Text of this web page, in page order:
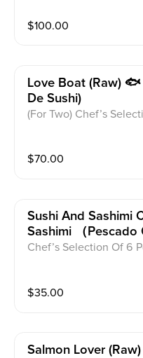
$100.00
Love Boat (raw) 🐟
De Sushi)
(For Two) Chef’s
$70.00
Sushi And Sashimi
Sashimi （pescado
Chef’s Selection Of 6
$35.00
Salmon Lover